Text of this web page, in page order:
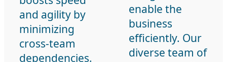
and agility by
minimizing
cross-team
dependencies.
enable the
business
efficiently. Our
diverse team of